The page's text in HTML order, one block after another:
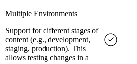
Multiple Environments
Support for different stages of
content (e.g., development,
staging, production). This
allows testing changes in a